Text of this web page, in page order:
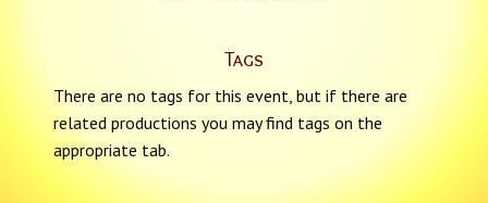
Tags
There are no tags for this event, but if there are
related productions you may find tags on the
appropriate tab.